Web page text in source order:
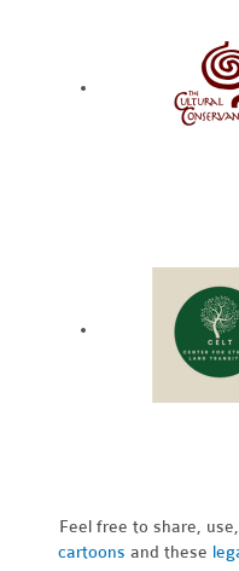
Feel free to share,
cartoons and these